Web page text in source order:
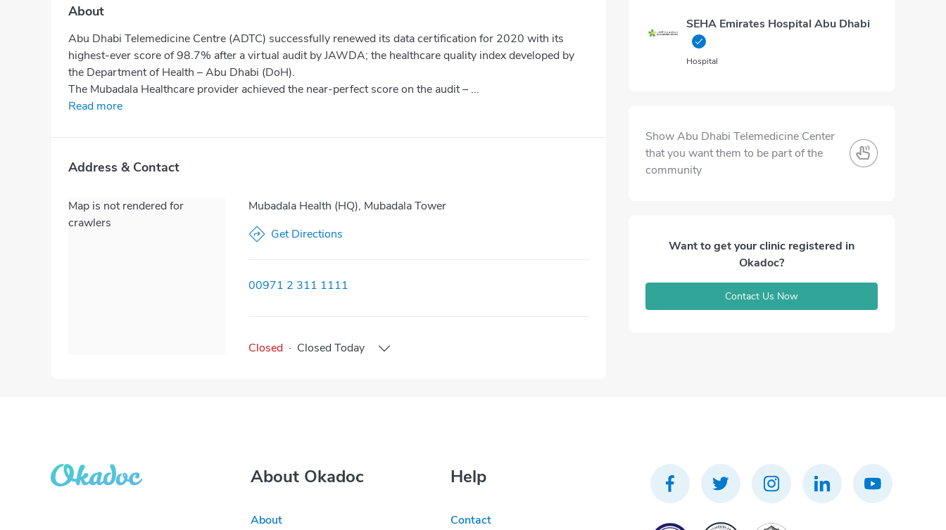
About
Abu Dhabi Telemedicine Centre (ADTC) successfully renewed its data certification for 2020 with its
highest-ever score of 98.7% after a virtual audit by JAWDA; the healthcare quality index developed by
the Department of Health – Abu Dhabi (DoH).
The Mubadala Healthcare provider achieved the near-perfect score on the audit – ...
Read more
Address & Contact
Map is not rendered for
crawlers
Mubadala Health (HQ), Mubadala Tower
Get Directions
00971 2 311 1111
Closed · Closed Today
SEHA Emirates Hospital Abu Dhabi
Hospital
Show Abu Dhabi Telemedicine Center
that you want them to be part of the
community
Want to get your clinic registered in
Okadoc?
Contact Us Now
About Okadoc
About
Help
Contact